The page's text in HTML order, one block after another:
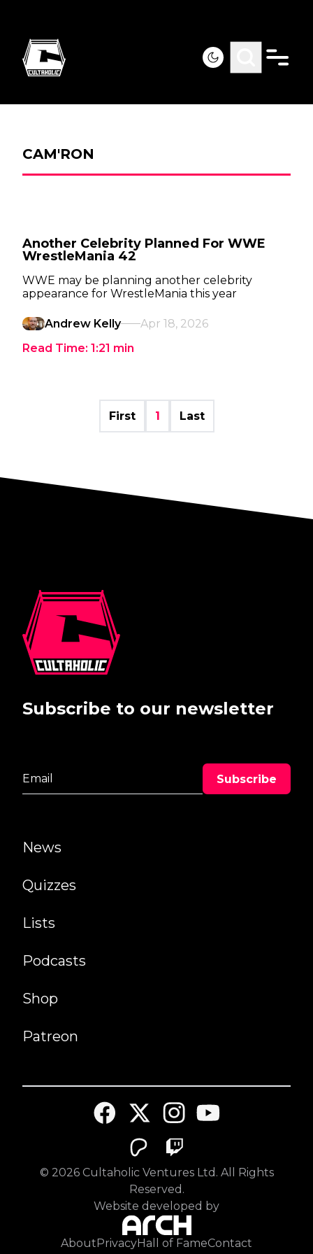
CAM'RON
Another Celebrity Planned For WWE
WrestleMania 42
WWE may be planning another celebrity
appearance for WrestleMania this year
Andrew Kelly
Apr 18, 2026
Read Time: 1:21 min
First 1 Last
News
Quizzes
Lists
Podcasts
Shop
Patreon
Subscribe to our newsletter
© 2026Cultaholic Ventures Ltd. All Rights
Reserved.
Website developed by
About PrivacyHall of FameContact